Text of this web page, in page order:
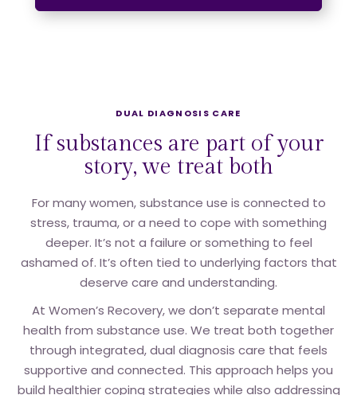
DUAL DIAGNOSIS CARE
If substances are part of your
story, we treat both
For many women, substance use is connected to
stress, trauma, or a need to cope with something
deeper. It’s not a failure or something to feel
ashamed of. It’s often tied to underlying factors that
deserve care and understanding.
At Women’s Recovery, we don’t separate mental
health from substance use. We treat both together
through integrated, dual diagnosis care that feels
supportive and connected. This approach helps you
build healthier coping strategies while also addressing